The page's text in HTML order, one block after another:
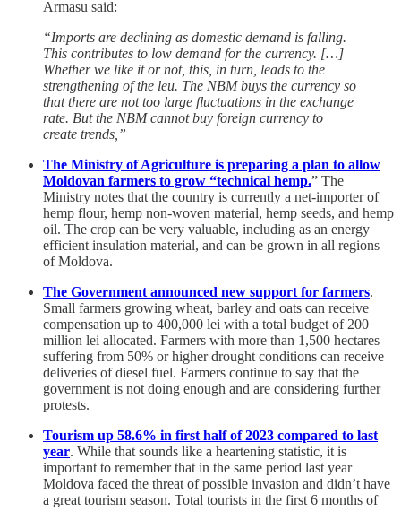
Armasu said:
“Imports are declining as domestic demand is falling.
This contributes to low demand for the currency. […]
Whether we like it or not, this, in turn, leads to the
strengthening of the leu. The NBM buys the currency so
that there are not too large fluctuations in the exchange
rate. But the NBM cannot buy foreign currency to
create trends,”
The Ministry of Agriculture is preparing a plan to allow
Moldovan farmers to grow “technical hemp.” The
Ministry notes that the country is currently a net-importer of
hemp flour, hemp non-woven material, hemp seeds, and hemp
oil. The crop can be very valuable, including as an energy
efficient insulation material, and can be grown in all regions
of Moldova.
The Government announced new support for farmers.
Small farmers growing wheat, barley and oats can receive
compensation up to 400,000 lei with a total budget of 200
million lei allocated. Farmers with more than 1,500 hectares
suffering from 50% or higher drought conditions can receive
deliveries of diesel fuel. Farmers continue to say that the
government is not doing enough and are considering further
protests.
Tourism up 58.6% in first half of 2023 compared to last
year. While that sounds like a heartening statistic, it is
important to remember that in the same period last year
Moldova faced the threat of possible invasion and didn’t have
a great tourism season. Total tourists in the first 6 months of